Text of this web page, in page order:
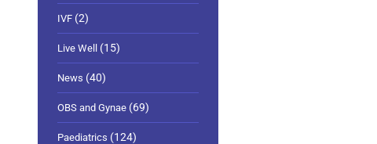
IVF (2)
Live Well (15)
News (40)
OBS and Gynae (69)
Paediatrics (124)